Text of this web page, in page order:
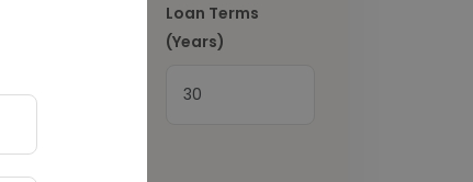
Loan Terms
(Years)